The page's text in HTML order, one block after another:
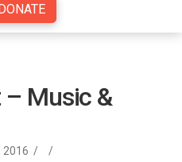
– Music &
2016